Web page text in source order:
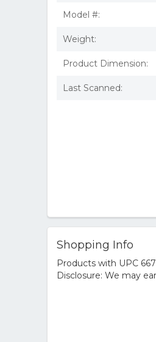
Model #:
Weight:
Product Dimension:
Last Scanned:
Shopping Info
Products with UPC
Disclosure: We may